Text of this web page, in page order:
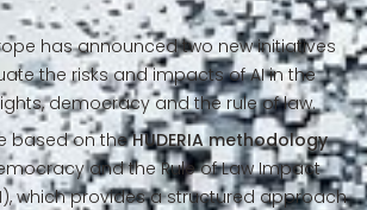
has announced two new initiatives
the risks and impacts of AI in the
democracy and the rule of law.
based on theHUDERIA methodology
and the Rule of Law Impact
which provides a structured approach